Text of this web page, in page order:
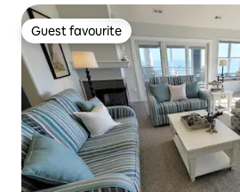
Guest favourite
Guest favourite